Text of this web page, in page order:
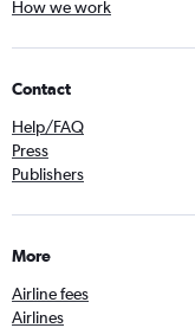
How we work
Contact
Help/FAQ
Press
Publishers
More
Airline fees
Airlines